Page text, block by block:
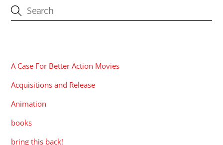
A Case For Better Action Movies
Acquisitions and Release
Animation
books
bring this back!